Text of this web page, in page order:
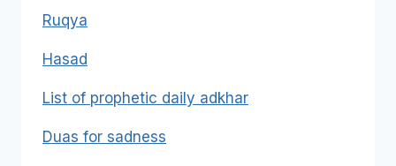
Ruqya
Hasad
List of prophetic daily adkhar
Duas for sadness